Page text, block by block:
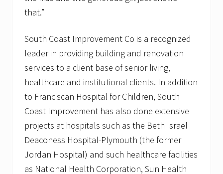
that.”
South Coast Improvement Co is a recognized
leader in providing building and renovation
services to a client base of senior living,
healthcare and institutional clients. In addition
to Franciscan Hospital for Children, South
Coast Improvement has also done extensive
projects at hospitals such as the Beth Israel
Deaconess Hospital-Plymouth (the former
Jordan Hospital) and such healthcare facilities
as National Health Corporation, Sun Health